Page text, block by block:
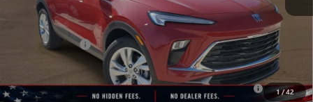
1/42
Less
$29,520
Rivard Discount: -$2,915
$26,605
Purchase Allowance for Current Eligible Non-GM Owners
and Lessees
-$2,250